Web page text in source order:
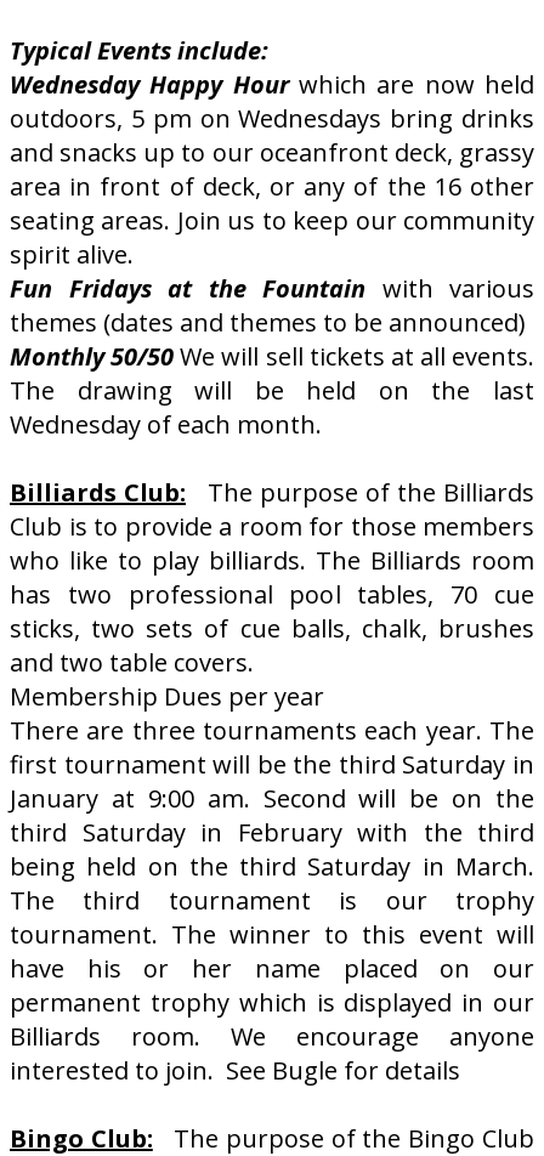
Typical Events include:
Wednesday Happy Hour which are now held
outdoors, 5 pm on Wednesdays bring drinks
and snacks up to our oceanfront deck, grassy
area in front of deck, or any of the 16 other
seating areas. Join us to keep our community
spirit alive.
Fun Fridays at the Fountain with various
themes (dates and themes to be announced)
Monthly 50/50We will sell tickets at all events.
The drawing will be held on the last
Wednesday of each month.
Billiards Club: The purpose of the Billiards
Club is to provide a room for those members
who like to play billiards. The Billiards room
has two professional pool tables, 70 cue
sticks, two sets of cue balls, chalk, brushes
and two table covers.
Membership Dues per year
There are three tournaments each year. The
first tournament will be the third Saturday in
January at 9:00 am. Second will be on the
third Saturday in February with the third
being held on the third Saturday in March.
The third tournament is our trophy
tournament. The winner to this event will
have his or her name placed on our
permanent trophy which is displayed in our
Billiards room. We encourage anyone
interested to join. See Bugle for details
Bingo Club: The purpose of the Bingo Club